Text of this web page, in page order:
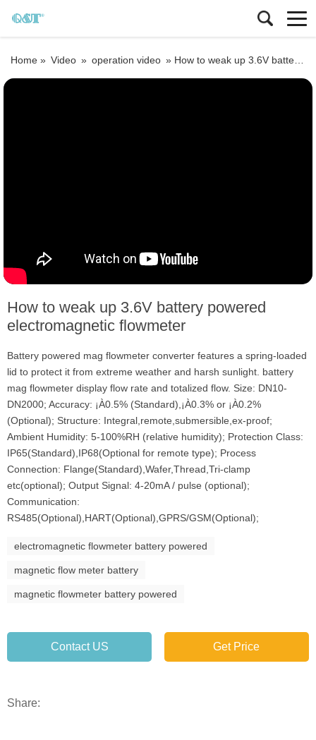
Home » Video » operation video » How to weak up 3.6V battery powered electromagnetic flowmeter
How to weak up 3.6V battery powered
electromagnetic flowmeter
Battery powered mag flowmeter converter features a spring-loaded
lid to protect it from extreme weather and harsh sunlight. battery
mag flowmeter display flow rate and totalized flow. Size: DN10-
DN2000; Accuracy: ¡À0.5% (Standard),¡À0.3% or ¡À0.2%
(Optional); Structure: Integral,remote,submersible,ex-proof;
Ambient Humidity: 5-100%RH (relative humidity); Protection Class:
IP65(Standard),IP68(Optional for remote type); Process
Connection: Flange(Standard),Wafer,Thread,Tri-clamp
etc(optional); Output Signal: 4-20mA / pulse (optional);
Communication:
RS485(Optional),HART(Optional),GPRS/GSM(Optional);
electromagnetic flowmeter battery powered
magnetic flow meter battery
magnetic flowmeter battery powered
Contact US Get Price
Share: